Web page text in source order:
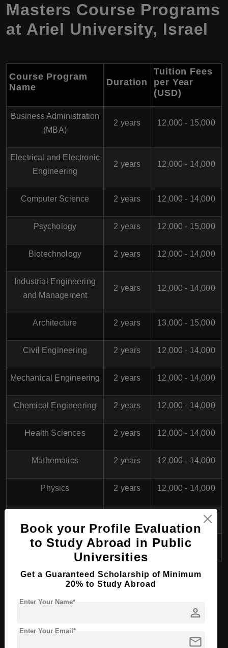
Masters Course Programs
at Ariel University, Israel
Course Program
Name
Duration
Tuition Fees
per Year
(USD)
Business Administration
(MBA)
2 years 12,000 - 15,000
Electrical and Electronic
Engineering
2 years 12,000 - 14,000
Computer Science 2 years 12,000 - 14,000
Psychology 2 years 12,000 - 15,000
Biotechnology 2 years 12,000 - 14,000
Industrial Engineering
and Management
2 years 12,000 - 14,000
Architecture 2 years 13,000 - 15,000
Civil Engineering 2 years 12,000 - 14,000
Mechanical Engineering 2 years 12,000 - 14,000
Chemical Engineering 2 years 12,000 - 14,000
Health Sciences 2 years 12,000 - 14,000
Mathematics 2 years 12,000 - 14,000
Physics 2 years 12,000 - 14,000
12,000 - 14,000
Education 2 years 12,000 - 14,000
PhD/Doctorate Course
Programs at
University
Book your Profile Evaluation
to Study Abroad in Public
Universities
Get a Guaranteed Scholarship of Minimum
20% to Study Abroad
person
Enter Your Name*
mail
Enter Your Email*